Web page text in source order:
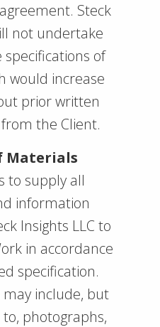
Steck
not undertake
of
would increase
prior written
the Client.
Materials
to supply all
information
Insights LLC to
in accordance
specification.
include, but
photographs,